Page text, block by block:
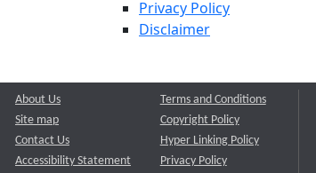
Privacy Policy
Disclaimer
About Us
Site map
Contact Us
Accessibility Statement
Terms and Conditions
Copyright Policy
Hyper Linking Policy
Privacy Policy